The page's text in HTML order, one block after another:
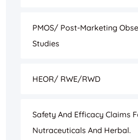
PMOS/ Post-Marketing
Studies
HEOR/ RWE/RWD
Safety And Efficacy Claims
Nutraceuticals And Herbal.